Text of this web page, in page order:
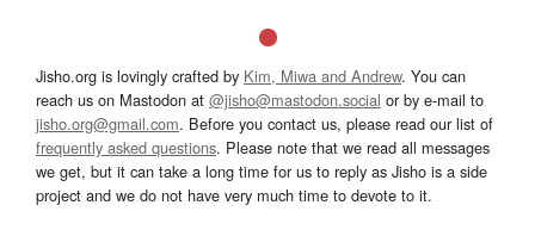
Jisho.org is lovingly crafted by Kim, Miwa and Andrew. You can
reach us on Mastodon at @jisho@mastodon.social or by e-mail to
jisho.org@gmail.com. Before you contact us, please read our list of
frequently asked questions. Please note that we read all messages
we get, but it can take a long time for us to reply as Jisho is a side
project and we do not have very much time to devote to it.